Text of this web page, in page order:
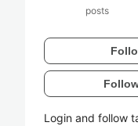
posts
Login and follow